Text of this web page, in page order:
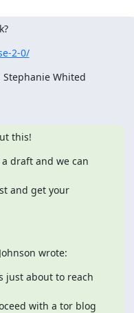
2-0/
Stephanie Whited
this!
draft and we can
and get your
wrote:
just about to reach
with a tor blog